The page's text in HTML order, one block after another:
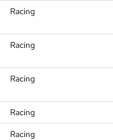
Racing
Racing
Racing
Racing
Racing